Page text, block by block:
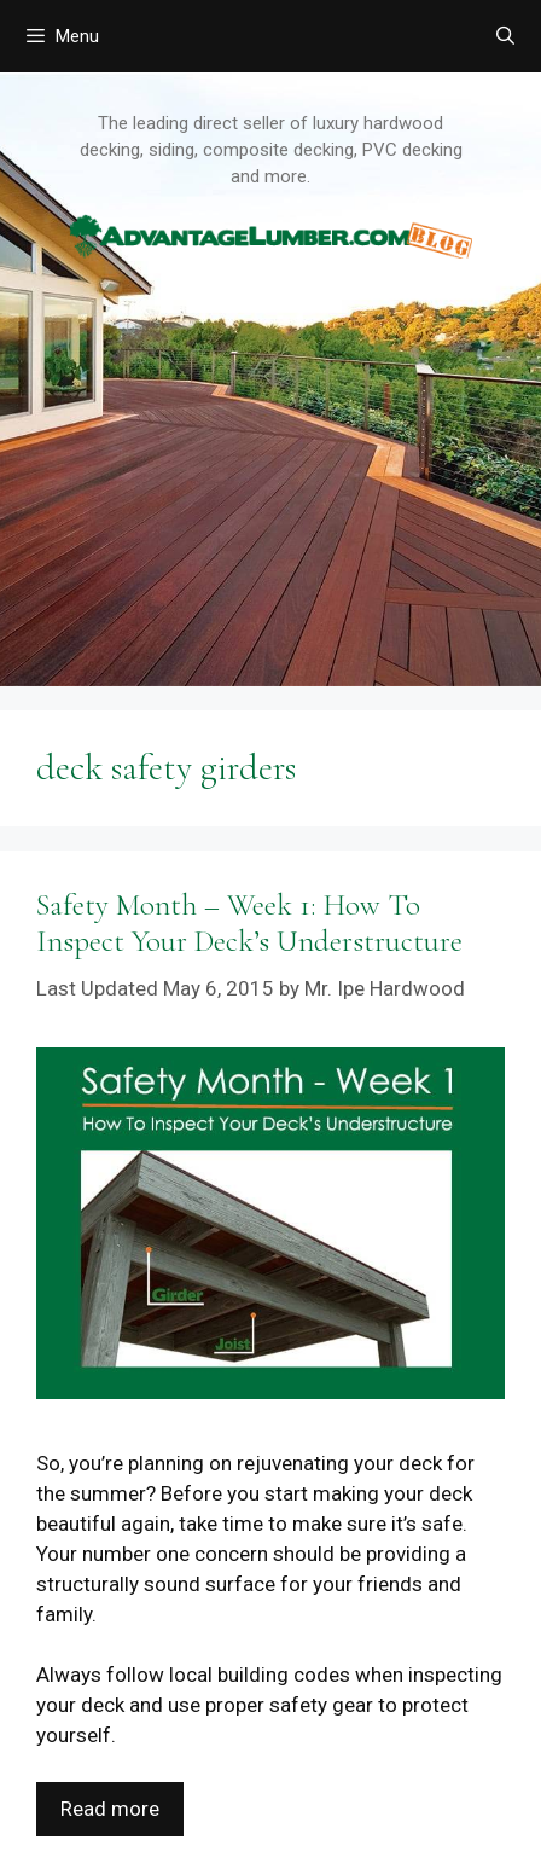
Menu
The leading direct seller of luxury hardwood
decking, siding, composite decking, PVC decking
and more.
deck safety girders
Safety Month – Week 1: How To
Inspect Your Deck’s Understructure
May 6, 2015 by Mr. Ipe Hardwood
So, you’re planning on rejuvenating your deck for
the summer? Before you start making your deck
beautiful again, take time to make sure it’s safe.
Your number one concern should be providing a
structurally sound surface for your friends and
family.
Always follow local building codes when inspecting
your deck and use proper safety gear to protect
yourself.
Read more